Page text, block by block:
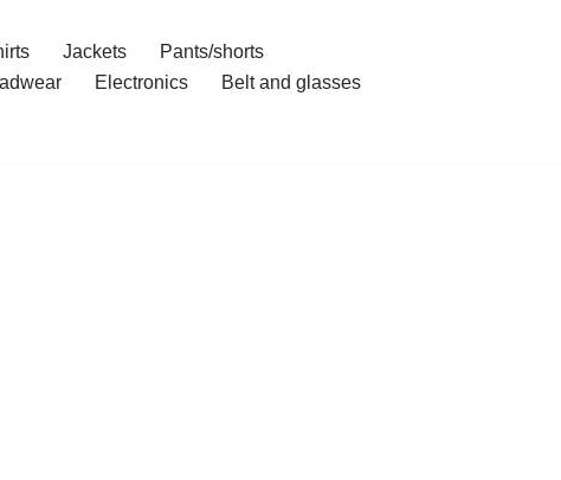
Jackets
Pants/shorts
Electronics
Belt and glasses